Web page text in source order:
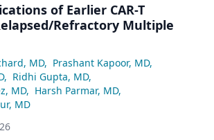
of Earlier CAR-T
Refractory Multiple
MD, Prashant Kapoor, MD,
, Ridhi Gupta, MD,
MD, Harsh Parmar, MD,
MD